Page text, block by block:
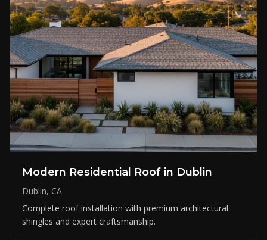
Modern Residential Roof in Dublin
Dublin, CA
Complete roof installation with premium architectural
shingles and expert craftsmanship.